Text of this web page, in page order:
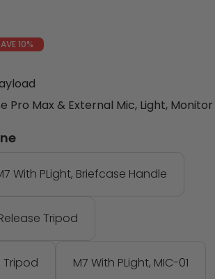
10%
Pro Max & External Mic, Light, Monitor
With PLight, Briefcase Handle
Tripod
Tripod M7 With PLight, MIC-01